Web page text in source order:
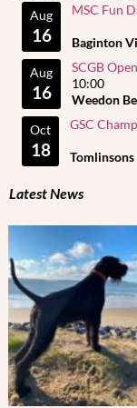
Aug
16
MSC Fun
Baginton
Aug
16
SCGB
10:00
Weedon
Oct
18
GSC
Latest News